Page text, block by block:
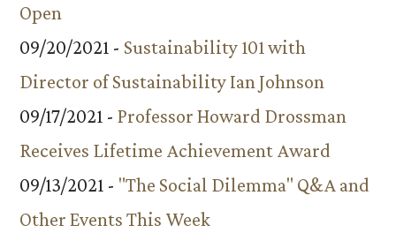
Open
09/20/2021 - Sustainability 101 with
Director of Sustainability Ian Johnson
09/17/2021 - Professor Howard Drossman
Receives Lifetime Achievement Award
09/13/2021 - "The Social Dilemma" Q&A and
Other Events This Week